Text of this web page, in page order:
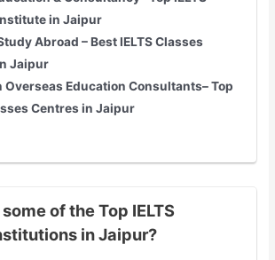
in Jaipur
Abroad – Best IELTS Classes
Jaipur
Overseas Education Consultants– Top
Centres in Jaipur
of the Top IELTS
in Jaipur?